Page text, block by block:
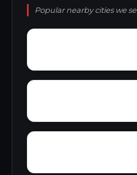
Popular nearby cities we